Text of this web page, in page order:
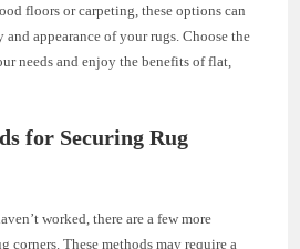
floors or carpeting, these options can
appearance of your rugs. Choose the
needs and enjoy the benefits of flat,
for Securing Rug
worked, there are a few more
corners. These methods may require a